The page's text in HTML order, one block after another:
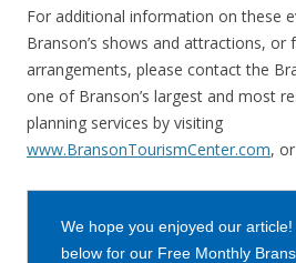
For additional information on these
Branson’s shows and attractions, or
arrangements, please contact the
one of Branson’s largest and most
planning services by visiting
www.BransonTourismCenter.com,
We hope you enjoyed our
below for our Free Monthly